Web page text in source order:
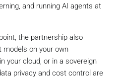
and running AI agents at
the partnership also
models on your own
your cloud, or in a sovereign
privacy and cost control are